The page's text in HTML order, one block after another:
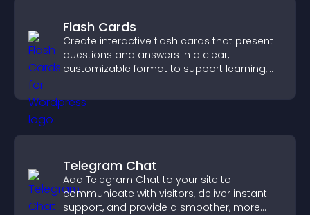
Flash Cards
Create interactive flash cards that present
questions and answers in a clear,
customizable format to support learning,
Telegram Chat
Add Telegram Chat to your site to
communicate with visitors, deliver instant
support, and provide a smoother, more